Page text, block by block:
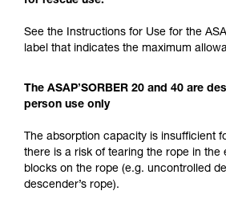
See the Instructions for Use for the
label that indicates the maximum
The ASAP’SORBER 20 and 40 are
person use only
The absorption capacity is insufficient
there is a risk of tearing the rope in the
blocks on the rope (e.g. uncontrolled
descender’s rope).